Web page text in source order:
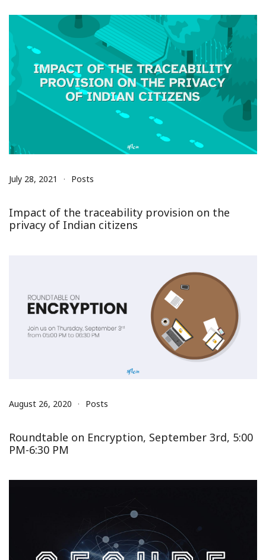
July 28, 2021 Posts
Impact of the traceability provision on the
privacy of Indian citizens
August 26, 2020 Posts
Roundtable on Encryption, September 3rd, 5:00
PM-6:30 PM